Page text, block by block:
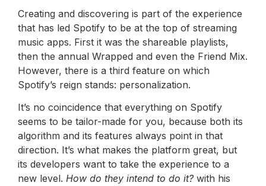
Creating and discovering is part of the experience
that has led Spotify to be at the top of streaming
music apps. First it was the shareable playlists,
then the annual Wrapped and even the Friend Mix.
However, there is a third feature on which
Spotify’s reign stands: personalization.
It’s no coincidence that everything on Spotify
seems to be tailor-made for you, because both its
algorithm and its features always point in that
direction. It’s what makes the platform great, but
its developers want to take the experience to a
new level. How do they intend to do it?with his